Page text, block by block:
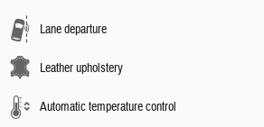
Lane departure
Leather upholstery
Automatic temperature control